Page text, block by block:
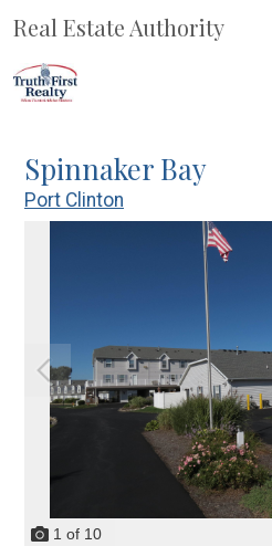
Real Estate Authority
Spinnaker Bay
Port Clinton
1 of 10